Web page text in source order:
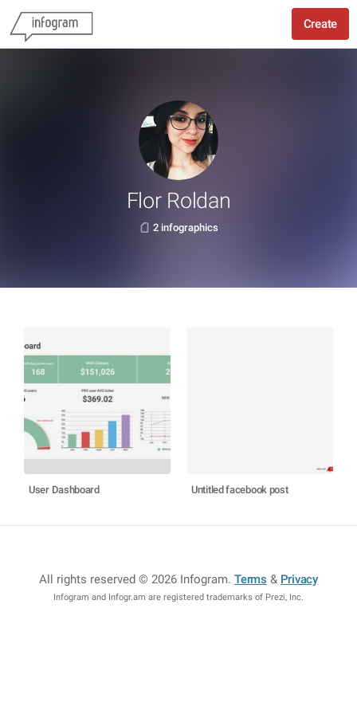
Create
Flor Roldan
2 infographics
User Dashboard Untitled facebook post
All rights reserved © 2026 Infogram.Terms & Privacy
Infogram and Infogr.am are registered trademarks of Prezi, Inc.